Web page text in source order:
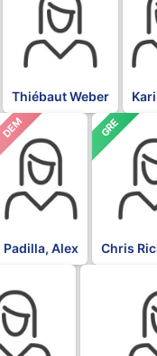
Thiébaut Weber
DEM
Padilla, Alex
GRE
Chris